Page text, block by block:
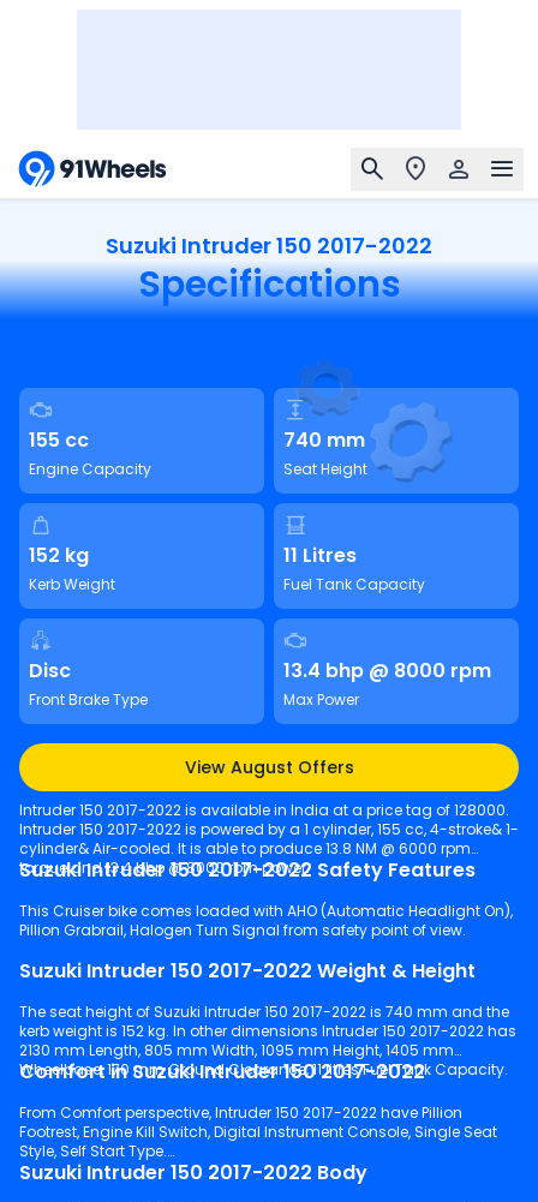
Suzuki Intruder 150 2017-2022
Specifications
155 cc
Engine Capacity
740 mm
Seat Height
152 kg
Kerb Weight
11 Litres
Fuel Tank Capacity
Disc
Front Brake Type
13.4 bhp @ 8000 rpm
Max Power
View August Offers
Intruder 150 2017-2022 is available in India at a price tag of 128000.
Intruder 150 2017-2022 is powered by a 1 cylinder, 155 cc, 4-stroke& 1-
cylinder& Air-cooled. It is able to produce 13.8 NM @ 6000 rpm
torque and 13.4 bhp @ 8000 rpm power.
Suzuki Intruder 150 2017-2022 Safety Features
This Cruiser bike comes loaded with AHO (Automatic Headlight On),
Pillion Grabrail, Halogen Turn Signal from safety point of view.
Suzuki Intruder 150 2017-2022 Weight & Height
The seat height of Suzuki Intruder 150 2017-2022 is 740 mm and the
kerb weight is 152 kg. In other dimensions Intruder 150 2017-2022 has
2130 mm Length, 805 mm Width, 1095 mm Height, 1405 mm
Wheelbase, 170 mm Ground Clearance, 11 litres Fuel Tank Capacity.
Comfort in Suzuki Intruder 150 2017-2022
From Comfort perspective, Intruder 150 2017-2022 have Pillion
Footrest, Engine Kill Switch, Digital Instrument Console, Single Seat
Style, Self Start Type.
Suzuki Intruder 150 2017-2022 Body